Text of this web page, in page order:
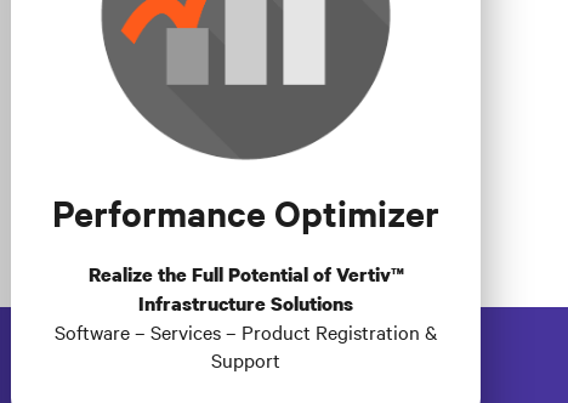
Performance Optimizer
Realize the Full Potential of Vertiv™
Infrastructure Solutions
Software – Services – Product Registration &
Support